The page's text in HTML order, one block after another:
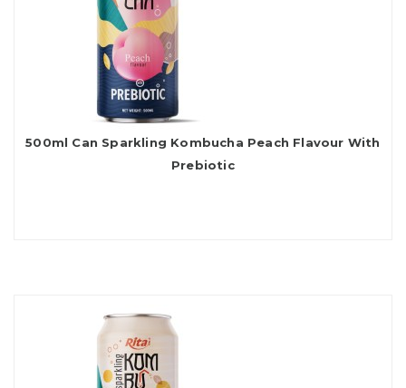
500ml Can Sparkling Kombucha Peach Flavour With
Prebiotic